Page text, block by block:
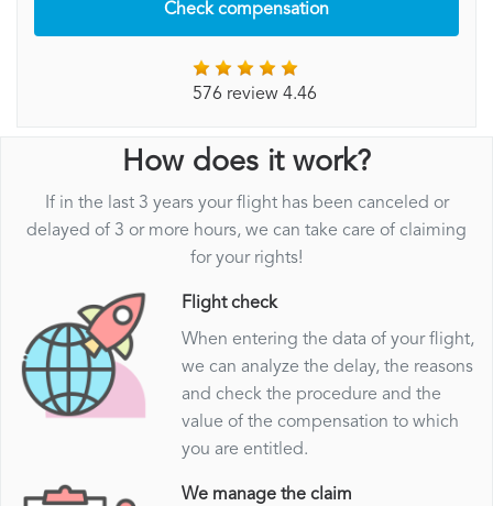
Check compensation
576 review 4.46
How does it work?
If in the last 3 years your flight has been canceled or
delayed of 3 or more hours, we can take care of claiming
for your rights!
Flight check
When entering the data of your flight,
we can analyze the delay, the reasons
and check the procedure and the
value of the compensation to which
you are entitled.
We manage the claim